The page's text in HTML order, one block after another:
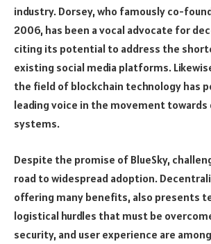
industry. Dorsey, who famously co-
2006, has been a vocal advocate for
citing its potential to address the
existing social media platforms.
the field of blockchain technology has
leading voice in the movement
systems.
Despite the promise of BlueSky,
road to widespread adoption.
offering many benefits, also presents
logistical hurdles that must be
security, and user experience are